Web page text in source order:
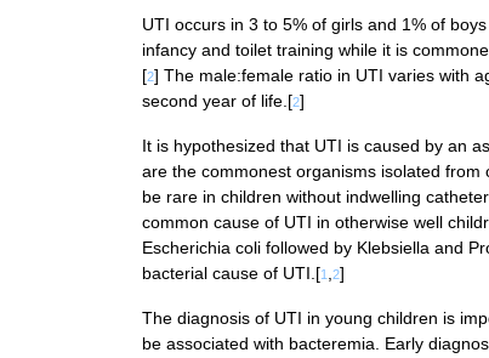
UTI occurs in 3 to 5% of girls and 1% of
infancy and toilet training while it is
[2] The male:female ratio in UTI varies with
second year of life.[2]
It is hypothesized that UTI is caused by an
are the commonest organisms isolated
be rare in children without indwelling
common cause of UTI in otherwise well
Escherichia coli followed by Klebsiella and
bacterial cause of UTI.[1 2]
The diagnosis of UTI in young children is
be associated with bacteremia. Early